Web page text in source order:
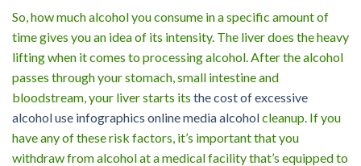
So, how much alcohol you consume in a specific amount of
time gives you an idea of its intensity. The liver does the heavy
lifting when it comes to processing alcohol. After the alcohol
passes through your stomach, small intestine and
bloodstream, your liver starts its the cost of excessive
alcohol use infographics online media alcoholcleanup. If you
have any of these risk factors, it’s important that you
withdraw from alcohol at a medical facility that’s equipped to